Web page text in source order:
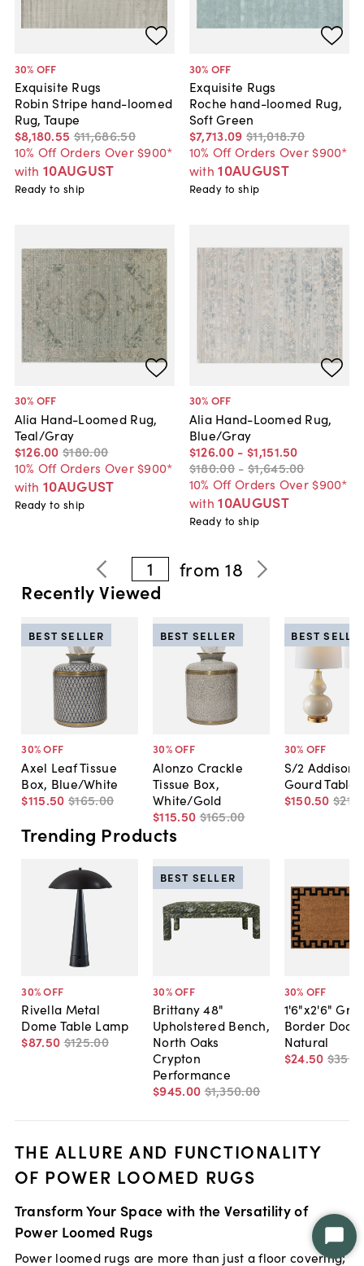
30% OFF
Exquisite Rugs
Robin Stripe hand-loomed
Rug, Taupe
$8,180.55 $11,686.50
10% Off Orders Over $900*
with 10AUGUST
Ready to ship
30% OFF
Exquisite Rugs
Roche hand-loomed Rug,
Soft Green
$7,713.09 $11,018.70
10% Off Orders Over $900*
with 10AUGUST
Ready to ship
30% OFF
Alia Hand-Loomed Rug,
Teal/Gray
$126.00 $180.00
10% Off Orders Over $900*
with 10AUGUST
Ready to ship
30% OFF
Alia Hand-Loomed Rug,
Blue/Gray
$126.00 - $1,151.50
$180.00 - $1,645.00
10% Off Orders Over $900*
with 10AUGUST
Ready to ship
1 from18
Recently Viewed
30% OFF
Axel Leaf Tissue
Box, Blue/White
$115.50 $165.00
BEST SELLER
30% OFF
Alonzo Crackle
Tissue Box,
White/Gold
$115.50 $165.00
BEST SELLER
30% OFF
S/2 Addison
Gourd Table
$150.50 $215
BEST
Trending Products
30% OFF
Rivella Metal
Dome Table Lamp
$87.50 $125.00
30% OFF
Brittany 48"
Upholstered Bench,
North Oaks
Crypton
Performance
$945.00 $1,350.00
BEST SELLER
30% OFF
1'6"x2'6"
Border
Natural
$24.50 $35.
THE ALLURE AND FUNCTIONALITY
OF POWER LOOMED RUGS
Transform Your Space with the Versatility of
Power Loomed Rugs
Power loomed rugs are more than just a floor covering;
Start
Chat